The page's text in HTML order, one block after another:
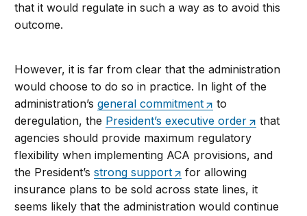
that it would regulate in such a way as to avoid this
outcome.
However, it is far from clear that the administration
would choose to do so in practice. In light of the
administration’sgeneral commitment
to
deregulation, the President’s executive order
that
agencies should provide maximum regulatory
flexibility when implementing ACA provisions, and
the President’sstrong support
for allowing
insurance plans to be sold across state lines, it
seems likely that the administration would continue